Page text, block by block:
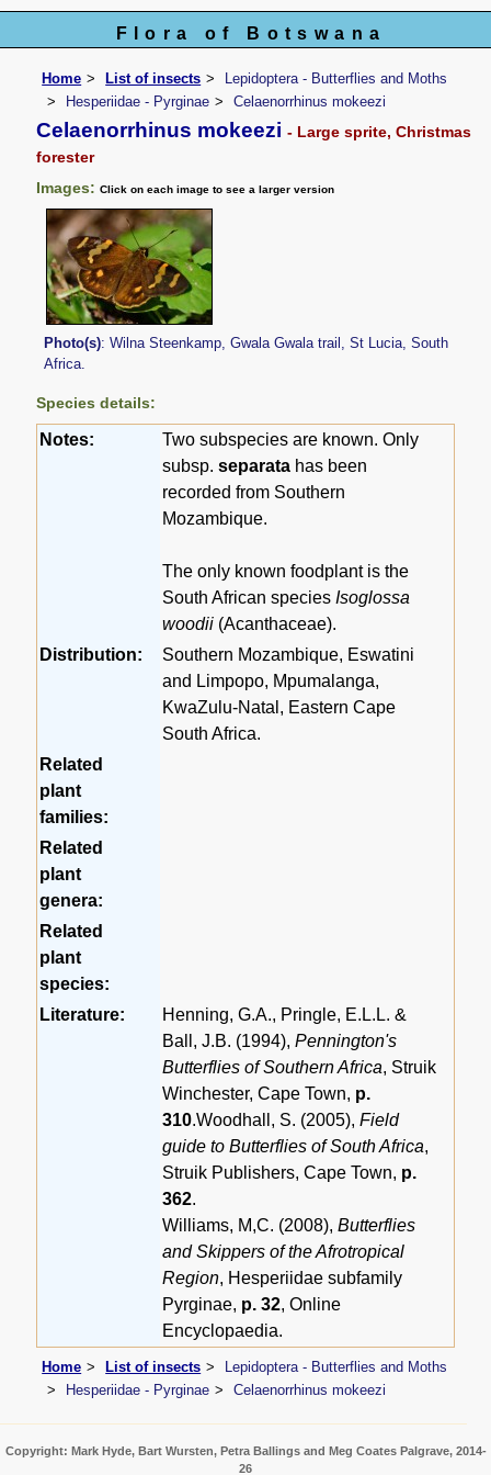
Flora of Botswana
Home List of insects
Lepidoptera - Butterflies and Moths
Hesperiidae - Pyrginae
Celaenorrhinus mokeezi
Celaenorrhinus mokeezi- Large sprite, Christmas
forester
Images:Click on each image to see a larger version
Photo(s): Wilna Steenkamp, Gwala Gwala trail, St Lucia, South
Africa.
Species details:
Notes:
Two subspecies are known. Only
subsp.separata has been
recorded from Southern
Mozambique.
The only known foodplant is the
South African speciesIsoglossa
woodii (Acanthaceae).
Distribution:
Southern Mozambique, Eswatini
and Limpopo, Mpumalanga,
KwaZulu-Natal, Eastern Cape
South Africa.
Related
plant
families:
Related
plant
genera:
Related
plant
species:
Literature:
Henning, G.A., Pringle, E.L.L. &
Ball, J.B. (1994),Pennington's
Butterflies of Southern Africa, Struik
Winchester, Cape Town, p.
310.Woodhall, S. (2005),Field
guide to Butterflies of South Africa,
Struik Publishers, Cape Town, p.
362.
Williams, M,C. (2008),Butterflies
and Skippers of the Afrotropical
Region, Hesperiidae subfamily
Pyrginae, p. 32, Online
Encyclopaedia.
Home List of insects
Lepidoptera - Butterflies and Moths
Hesperiidae - Pyrginae
Celaenorrhinus mokeezi
Copyright: Mark Hyde, Bart Wursten, Petra Ballings and Meg Coates Palgrave, 2014-
26